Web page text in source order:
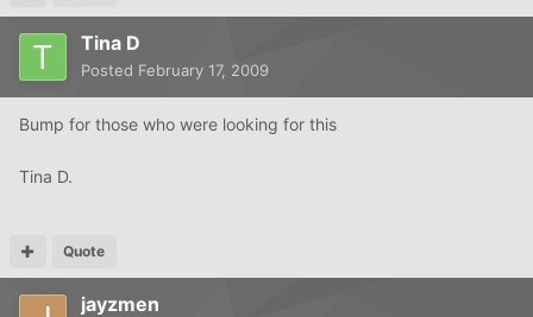
Tina D
Posted February 17, 2009
Bump for those who were looking for this
Tina D.
Quote
jayzmen